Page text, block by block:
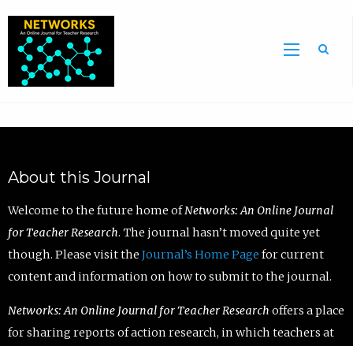
About this Journal
Welcome to the future home ofNetworks: An Online Journal
for Teacher Research. The journal hasn’t moved quite yet
though. Please visit the Journal’s Home Page for current
content and information on how to submit to the journal.
Networks: An Online Journal for Teacher Research offers a place
for sharing reports of action research, in which teachers at